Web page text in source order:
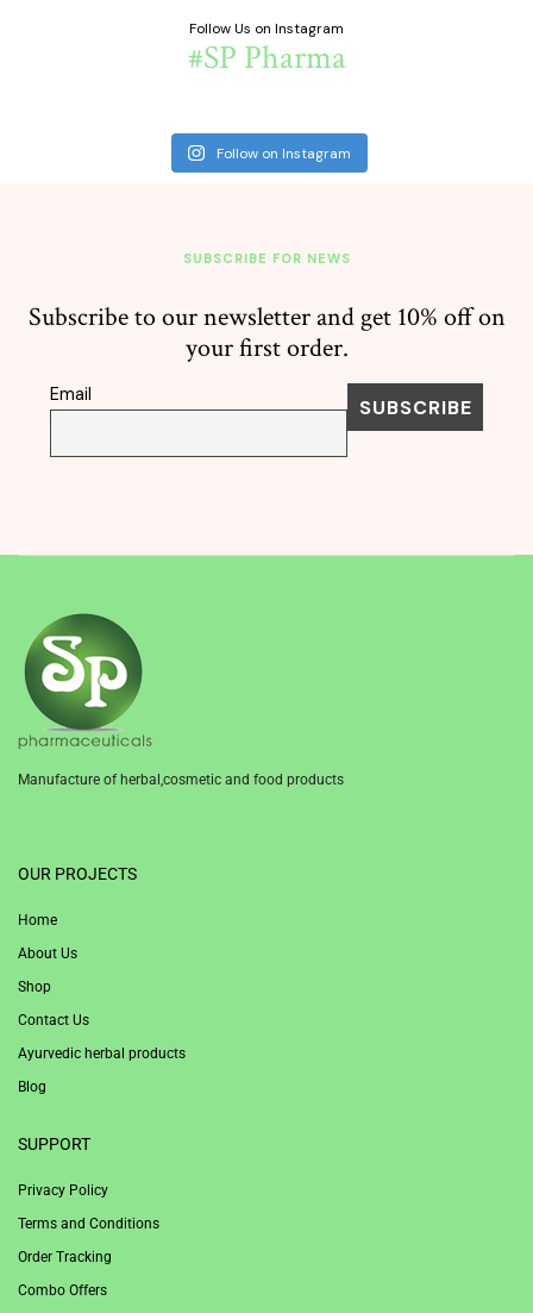
Follow Us on Instagram
#SP Pharma
Follow on Instagram
SUBSCRIBE FOR NEWS
Subscribe to our newsletter and get 10% off on
your first order.
Email
Manufacture of herbal,cosmetic and food products
OUR PROJECTS
Home
About Us
Shop
Contact Us
Ayurvedic herbal products
Blog
SUPPORT
Privacy Policy
Terms and Conditions
Order Tracking
Combo Offers